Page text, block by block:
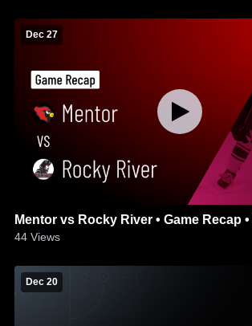
Dec 27
Mentor vs Rocky River •
44 Views
Dec 20